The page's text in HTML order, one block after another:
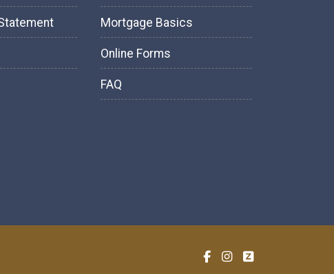
Mortgage Basics
Online Forms
FAQ